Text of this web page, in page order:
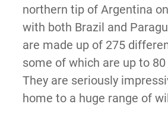
northern tip of Argentina
with both Brazil and
are made up of 275
some of which are up to
They are seriously
home to a huge range of